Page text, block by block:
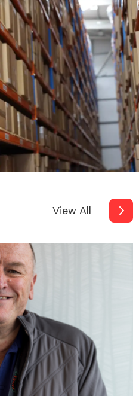
Transmission Parts
Wiper & Washer
System
View All